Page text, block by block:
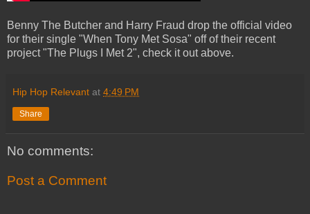
Benny The Butcher and Harry Fraud drop the official video
for their single "When Tony Met Sosa" off of their recent
project "The Plugs I Met 2", check it out above.
Hip Hop Relevant at 4:49 PM
Share
No comments:
Post a Comment